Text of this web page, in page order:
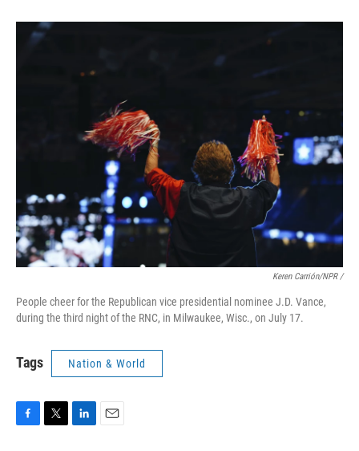
Keren Carrión/NPR /
People cheer for the Republican vice presidential nominee J.D. Vance,
during the third night of the RNC, in Milwaukee, Wisc., on July 17.
Tags Nation & World